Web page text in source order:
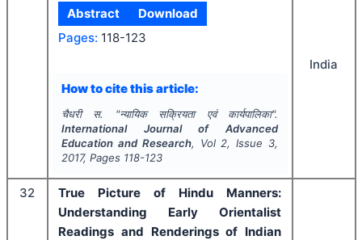
Abstract
Download
Pages: 118-123
How to cite this article:
चैधरी स. "न्यायिक सक्रियता एवं कार्यपालिका".
International Journal of Advanced
Education and Research, Vol 2, Issue 3,
2017, Pages 118-123
India
32
True Picture of Hindu Manners:
Understanding Early Orientalist
Readings and Renderings of Indian